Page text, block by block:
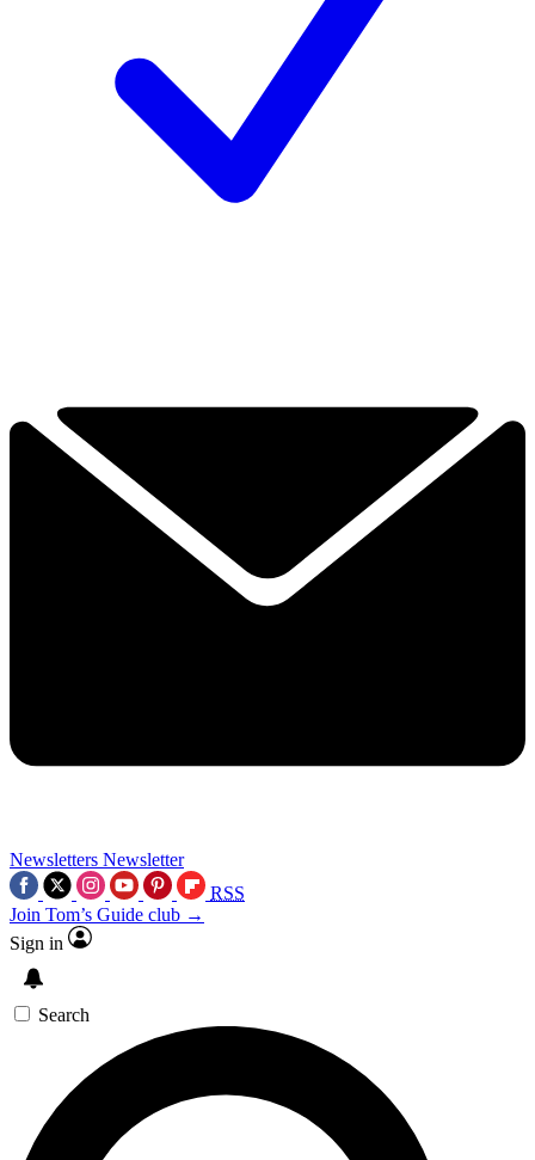
Newsletters Newsletter
RSS
Join Tom’s Guide club →
Sign in
Search